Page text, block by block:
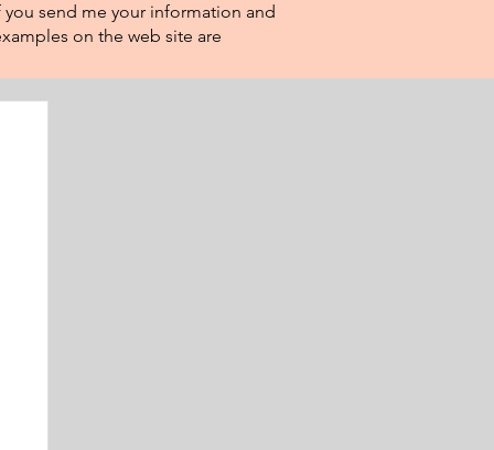
send me your information and
on the web site are